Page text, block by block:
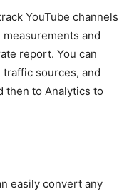
YouTube channels
and
report. You can
sources, and
then to Analytics to
easily convert any